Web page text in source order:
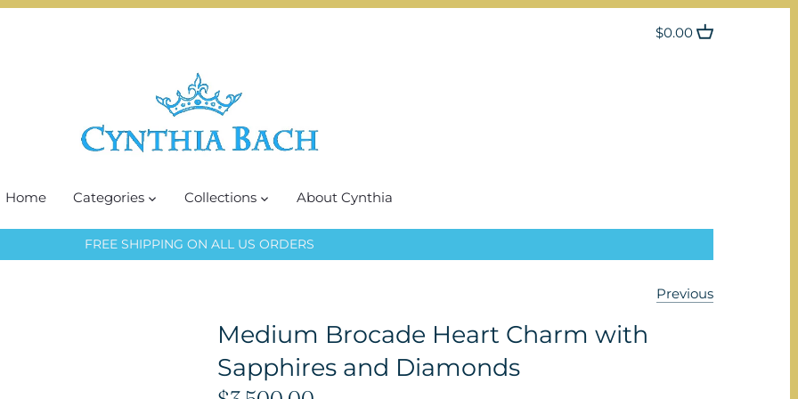
$0.00
Home Categories Collections About Cynthia
FREE SHIPPING ON ALL US ORDERS
Previous
Medium Brocade Heart Charm with
Sapphires and Diamonds